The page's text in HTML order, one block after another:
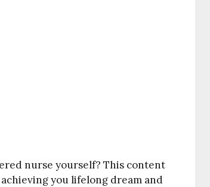
nurse yourself? This content
you lifelong dream and